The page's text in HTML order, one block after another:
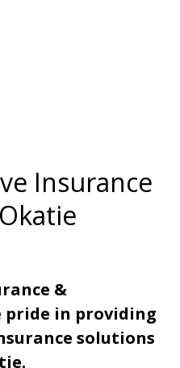
Insurance
&
pride in providing
solutions